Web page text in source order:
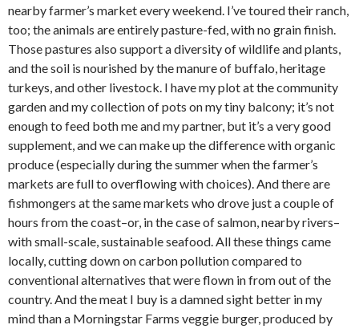
nearby farmer’s market every weekend. I’ve toured their ranch,
too; the animals are entirely pasture-fed, with no grain finish.
Those pastures also support a diversity of wildlife and plants,
and the soil is nourished by the manure of buffalo, heritage
turkeys, and other livestock. I have my plot at the community
garden and my collection of pots on my tiny balcony; it’s not
enough to feed both me and my partner, but it’s a very good
supplement, and we can make up the difference with organic
produce (especially during the summer when the farmer’s
markets are full to overflowing with choices). And there are
fishmongers at the same markets who drove just a couple of
hours from the coast–or, in the case of salmon, nearby rivers–
with small-scale, sustainable seafood. All these things came
locally, cutting down on carbon pollution compared to
conventional alternatives that were flown in from out of the
country. And the meat I buy is a damned sight better in my
mind than a Morningstar Farms veggie burger, produced by